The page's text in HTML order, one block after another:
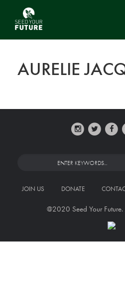
AURELIE
JOIN US DONATE
@2020 Seed Your Future.